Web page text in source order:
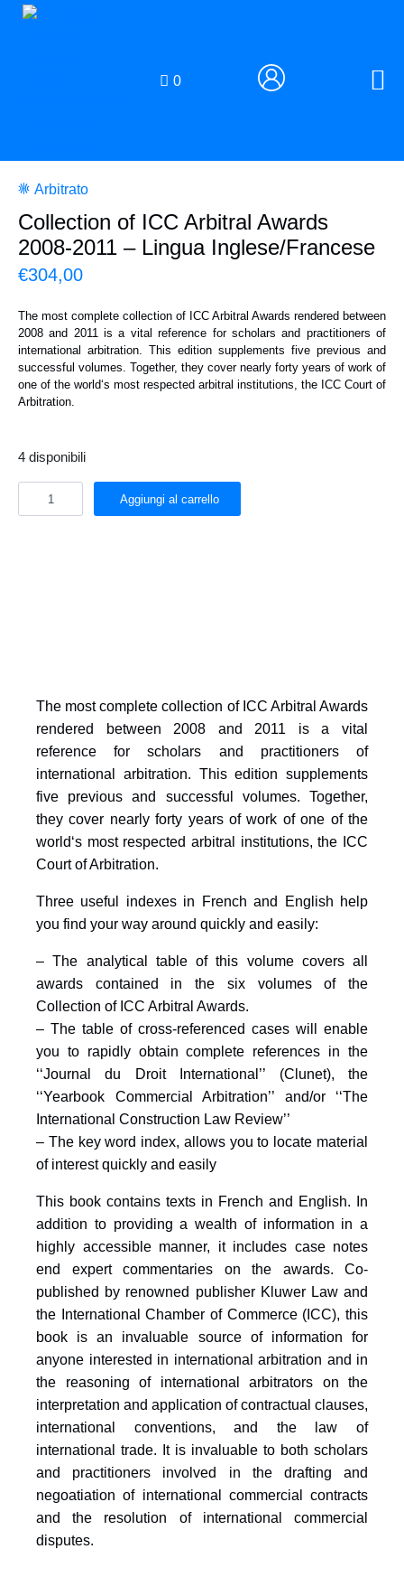
0
The most complete collection of ICC Arbitral Awards
rendered between 2008 and 2011 is a vital
reference for scholars and practitioners of
international arbitration. This edition supplements
five previous and successful volumes. Together,
they cover nearly forty years of work of one of the
world‘s most respected arbitral institutions, the ICC
Court of Arbitration.
Three useful indexes in French and English help
you find your way around quickly and easily:
– The analytical table of this volume covers all
awards contained in the six volumes of the
Collection of ICC Arbitral Awards.
– The table of cross-referenced cases will enable
you to rapidly obtain complete references in the
‘‘Journal du Droit International’’ (Clunet), the
‘‘Yearbook Commercial Arbitration’’ and/or ‘‘The
International Construction Law Review’’
– The key word index, allows you to locate material
of interest quickly and easily
This book contains texts in French and English. In
addition to providing a wealth of information in a
highly accessible manner, it includes case notes
end expert commentaries on the awards. Co-
published by renowned publisher Kluwer Law and
the International Chamber of Commerce (ICC), this
book is an invaluable source of information for
anyone interested in international arbitration and in
the reasoning of international arbitrators on the
interpretation and application of contractual clauses,
international conventions, and the law of
international trade. It is invaluable to both scholars
and practitioners involved in the drafting and
negoatiation of international commercial contracts
and the resolution of international commercial
disputes.
Arbitrato
Collection of ICC Arbitral Awards
2008-2011 – Lingua Inglese/Francese
€304,00
The most complete collection of ICC Arbitral Awards rendered between
2008 and 2011 is a vital reference for scholars and practitioners of
international arbitration. This edition supplements five previous and
successful volumes. Together, they cover nearly forty years of work of
one of the world‘s most respected arbitral institutions, the ICC Court of
Arbitration.
4 disponibili
Aggiungi al carrello